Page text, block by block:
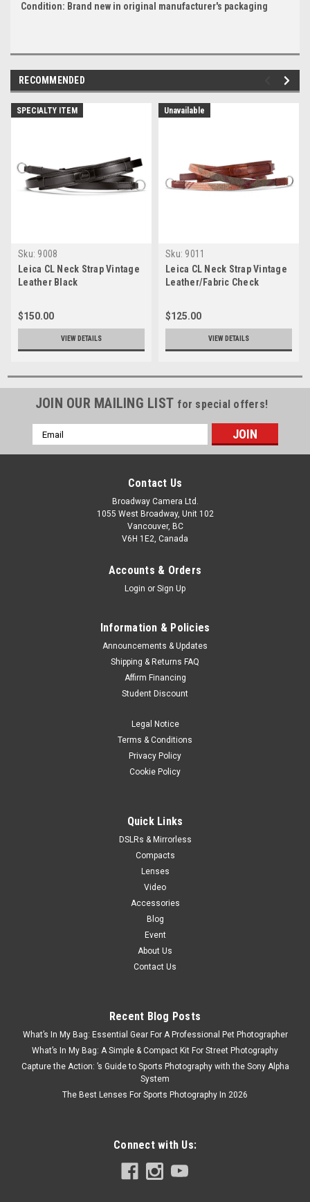
Condition: Brand new in original manufacturer's packaging
RECOMMENDED
SPECIALTY ITEM
Sku: 9008
Leica CL Neck Strap Vintage
Leather Black
$150.00
VIEW DETAILS
Unavailable
Sku: 9011
Leica CL Neck Strap Vintage
Leather/Fabric Check
$125.00
VIEW DETAILS
JOIN OUR MAILING LIST for special offers!
Email
Address
Contact Us
Broadway Camera Ltd.
1055 West Broadway, Unit 102
Vancouver, BC
V6H 1E2, Canada
Accounts & Orders
Login or Sign Up
Information & Policies
Announcements & Updates
Shipping & Returns FAQ
Affirm Financing
Student Discount
Legal Notice
Terms & Conditions
Privacy Policy
Cookie Policy
Quick Links
DSLRs & Mirrorless
Compacts
Lenses
Video
Accessories
Blog
Event
About Us
Contact Us
Recent Blog Posts
What’s In My Bag: Essential Gear For A Professional Pet Photographer
What’s In My Bag: A Simple & Compact Kit For Street Photography
Capture the Action: ’s Guide to Sports Photography with the Sony Alpha
System
The Best Lenses For Sports Photography In 2026
Connect with Us: